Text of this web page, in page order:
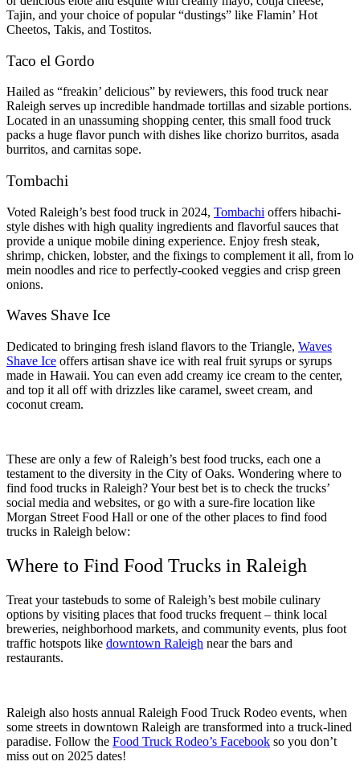
Tajin, and your choice of popular “dustings” like Flamin’ Hot
Cheetos, Takis, and Tostitos.
Taco el Gordo
Hailed as “freakin’ delicious” by reviewers, this food truck near
Raleigh serves up incredible handmade tortillas and sizable portions.
Located in an unassuming shopping center, this small food truck
packs a huge flavor punch with dishes like chorizo burritos, asada
burritos, and carnitas sope.
Tombachi
Voted Raleigh’s best food truck in 2024, Tombachi offers hibachi-
style dishes with high quality ingredients and flavorful sauces that
provide a unique mobile dining experience. Enjoy fresh steak,
shrimp, chicken, lobster, and the fixings to complement it all, from lo
mein noodles and rice to perfectly-cooked veggies and crisp green
onions.
Waves Shave Ice
Dedicated to bringing fresh island flavors to the Triangle, Waves
Shave Ice offers artisan shave ice with real fruit syrups or syrups
made in Hawaii. You can even add creamy ice cream to the center,
and top it all off with drizzles like caramel, sweet cream, and
coconut cream.
These are only a few of Raleigh’s best food trucks, each one a
testament to the diversity in the City of Oaks. Wondering where to
find food trucks in Raleigh? Your best bet is to check the trucks’
social media and websites, or go with a sure-fire location like
Morgan Street Food Hall or one of the other places to find food
trucks in Raleigh below:
Where to Find Food Trucks in Raleigh
Treat your tastebuds to some of Raleigh’s best mobile culinary
options by visiting places that food trucks frequent – think local
breweries, neighborhood markets, and community events, plus foot
traffic hotspots like downtown Raleigh near the bars and
restaurants.
Raleigh also hosts annual Raleigh Food Truck Rodeo events, when
some streets in downtown Raleigh are transformed into a truck-lined
paradise. Follow the Food Truck Rodeo’s Facebook so you don’t
miss out on 2025 dates!